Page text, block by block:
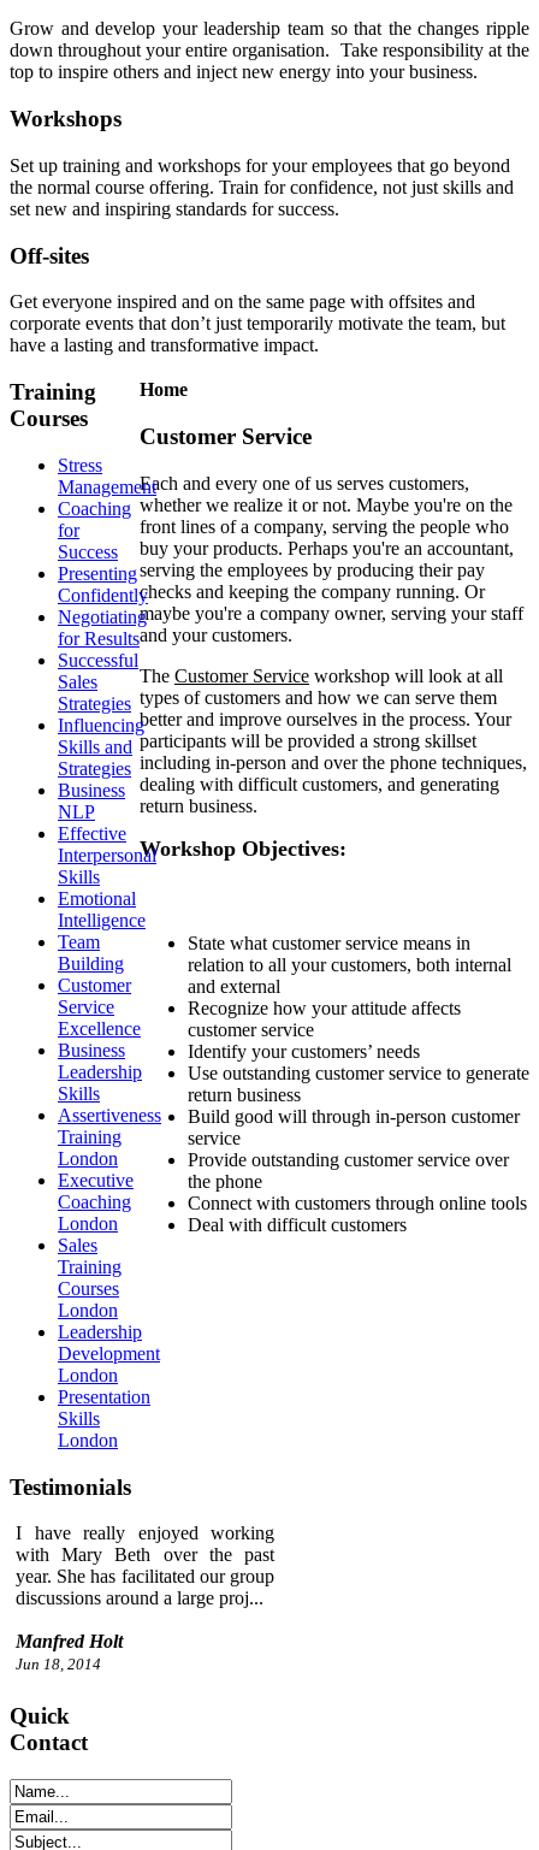
Grow and develop your leadership team so that the changes ripple
down throughout your entire organisation. Take responsibility at the
top to inspire others and inject new energy into your business.
Workshops
Set up training and workshops for your employees that go beyond
the normal course offering. Train for confidence, not just skills and
set new and inspiring standards for success.
Off-sites
Get everyone inspired and on the same page with offsites and
corporate events that don’t just temporarily motivate the team, but
have a lasting and transformative impact.
Home
Customer Service
Each and every one of us serves customers,
whether we realize it or not. Maybe you're on the
front lines of a company, serving the people who
buy your products. Perhaps you're an accountant,
serving the employees by producing their pay
checks and keeping the company running. Or
maybe you're a company owner, serving your staff
and your customers.
The Customer Service workshop will look at all
types of customers and how we can serve them
better and improve ourselves in the process. Your
participants will be provided a strong skillset
including in-person and over the phone techniques,
dealing with difficult customers, and generating
return business.
Workshop Objectives:
State what customer service means in
relation to all your customers, both internal
and external
Recognize how your attitude affects
customer service
Identify your customers’ needs
Use outstanding customer service to generate
return business
Build good will through in-person customer
service
Provide outstanding customer service over
the phone
Connect with customers through online tools
Deal with difficult customers
Training
Courses
Stress
Management
Coaching
for
Success
Presenting
Confidently
Negotiating
for Results
Successful
Sales
Strategies
Influencing
Skills and
Strategies
Business
NLP
Effective
Interpersonal
Skills
Emotional
Intelligence
Team
Building
Customer
Service
Excellence
Business
Leadership
Skills
Assertiveness
Training
London
Executive
Coaching
London
Sales
Training
Courses
London
Leadership
Development
London
Presentation
Skills
London
Testimonials
I have really enjoyed working
with Mary Beth over the past
year. She has facilitated our group
discussions around a large proj...
Manfred Holt
Jun 18, 2014
Quick
Contact